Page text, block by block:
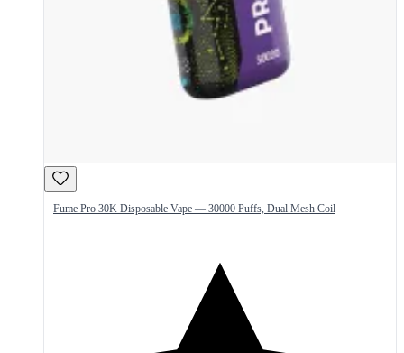
Fume Pro 30K Disposable Vape — 30000 Puffs, Dual Mesh Coil